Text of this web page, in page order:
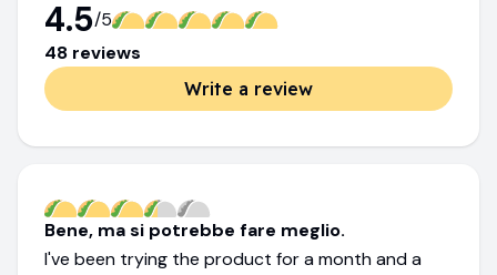
4.5/5
48 reviews
Write a review
Bene, ma si potrebbe fare meglio.
I've been trying the product for a month and a